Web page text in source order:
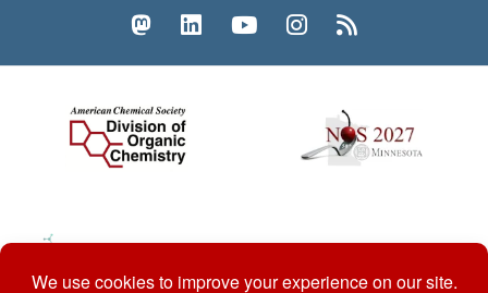
MastodonLinkedInYouTubeInstagram